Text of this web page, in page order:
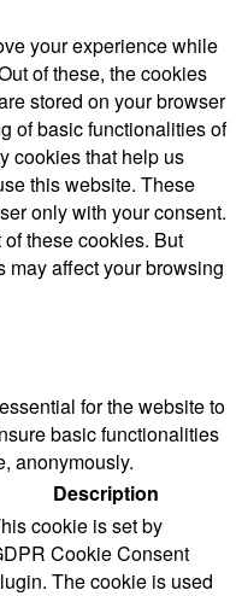
your experience while
of these, the cookies
stored on your browser
of basic functionalities of
cookies that help us
this website. These
only with your consent.
these cookies. But
may affect your browsing
for the website to
basic functionalities
anonymously.
Description
cookie is set by
Cookie Consent
The cookie is used